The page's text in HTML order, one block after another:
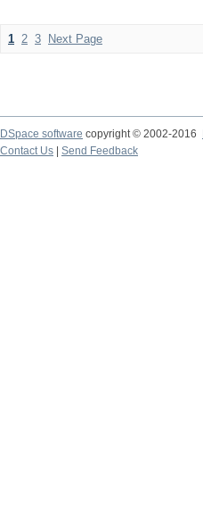
1 2 3 Next Page
DSpace software copyright © 2002-2016
Contact Us
Send Feedback